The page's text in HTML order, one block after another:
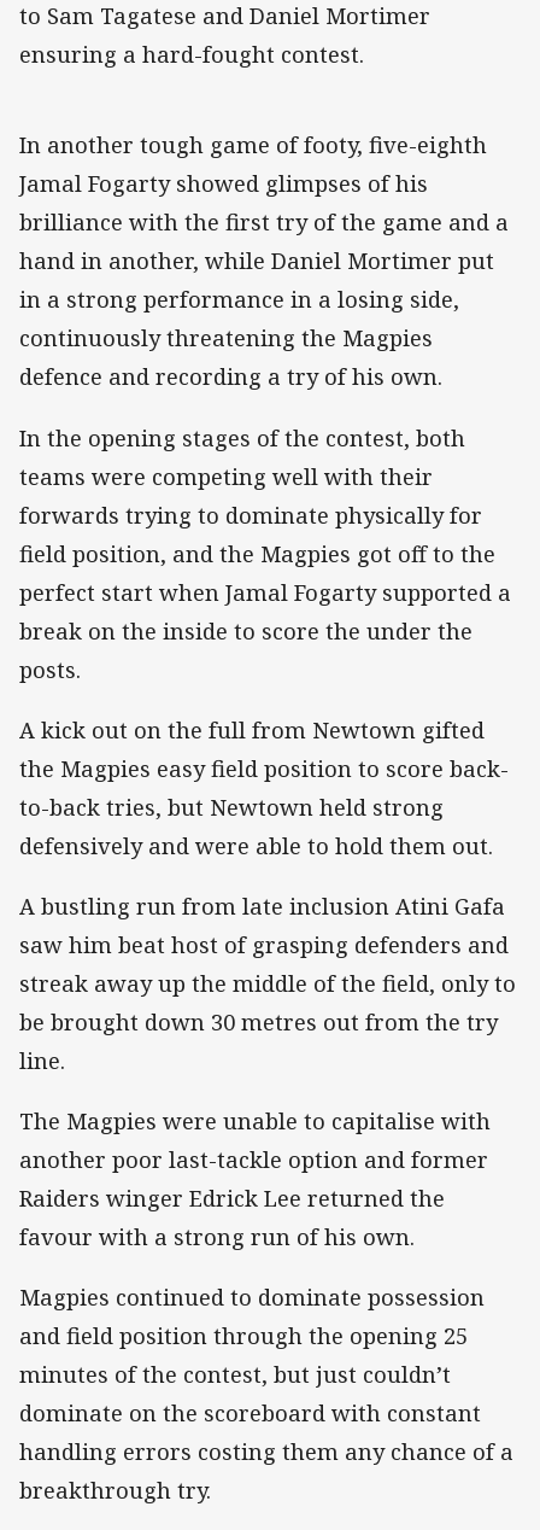
to Sam Tagatese and Daniel Mortimer
ensuring a hard-fought contest.
In another tough game of footy, five-eighth
Jamal Fogarty showed glimpses of his
brilliance with the first try of the game and a
hand in another, while Daniel Mortimer put
in a strong performance in a losing side,
continuously threatening the Magpies
defence and recording a try of his own.
In the opening stages of the contest, both
teams were competing well with their
forwards trying to dominate physically for
field position, and the Magpies got off to the
perfect start when Jamal Fogarty supported a
break on the inside to score the under the
posts.
A kick out on the full from Newtown gifted
the Magpies easy field position to score back-
to-back tries, but Newtown held strong
defensively and were able to hold them out.
A bustling run from late inclusion Atini Gafa
saw him beat host of grasping defenders and
streak away up the middle of the field, only to
be brought down 30 metres out from the try
line.
The Magpies were unable to capitalise with
another poor last-tackle option and former
Raiders winger Edrick Lee returned the
favour with a strong run of his own.
Magpies continued to dominate possession
and field position through the opening 25
minutes of the contest, but just couldn’t
dominate on the scoreboard with constant
handling errors costing them any chance of a
breakthrough try.